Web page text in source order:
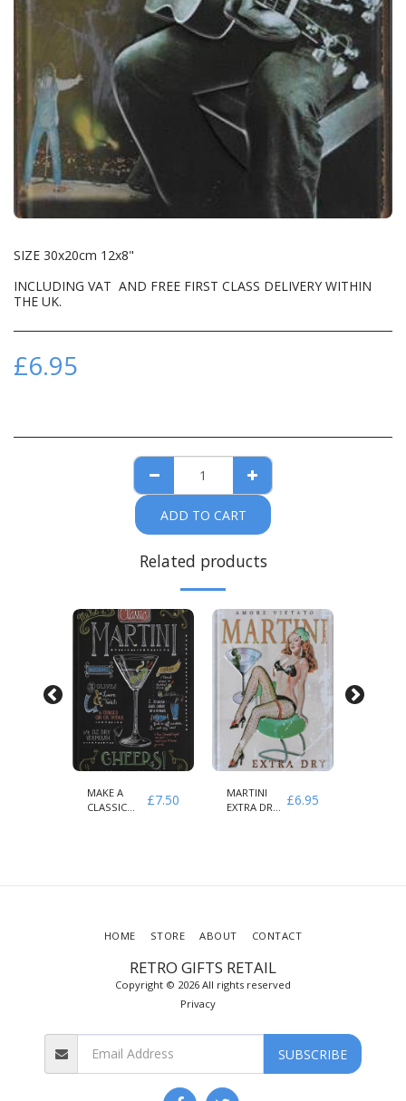
SIZE 30x20cm 12x8"
INCLUDING VAT AND FREE FIRST CLASS DELIVERY WITHIN
THE UK.
£6.95
ADD TO CART
Related products
MAKE A
CLASSIC
£7.50
MARTINI
EXTRA DRY
£6.95
RETRO GIFTS RETAIL
Copyright © 2026 All rights reserved
Privacy
HOME STORE ABOUT CONTACT
SUBSCRIBE